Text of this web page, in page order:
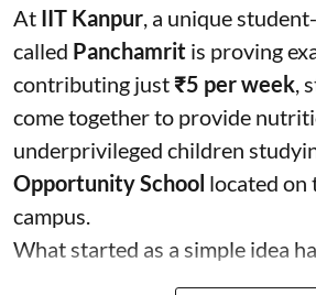
At IIT Kanpur, a unique
called Panchamrit is proving
contributing just₹5 per week,
come together to provide
underprivileged children
Opportunity School located on
campus.
What started as a simple idea